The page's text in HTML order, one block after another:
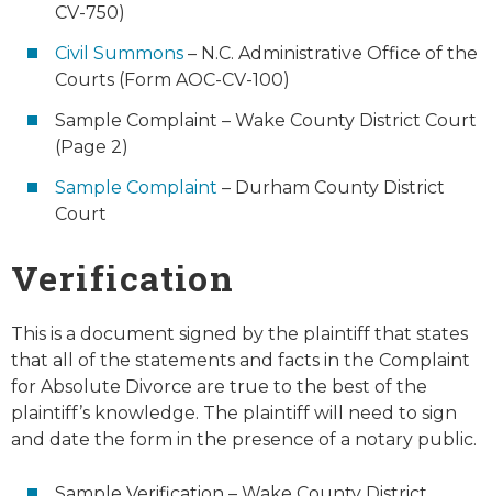
CV-750)
Civil Summons – N.C. Administrative Office of the
Courts (Form AOC-CV-100)
Sample Complaint – Wake County District Court
(Page 2)
Sample Complaint – Durham County District
Court
Verification
This is a document signed by the plaintiff that states
that all of the statements and facts in the Complaint
for Absolute Divorce are true to the best of the
plaintiff’s knowledge. The plaintiff will need to sign
and date the form in the presence of a notary public.